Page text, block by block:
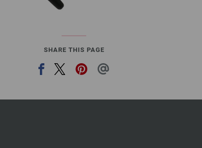
SHARE THIS PAGE